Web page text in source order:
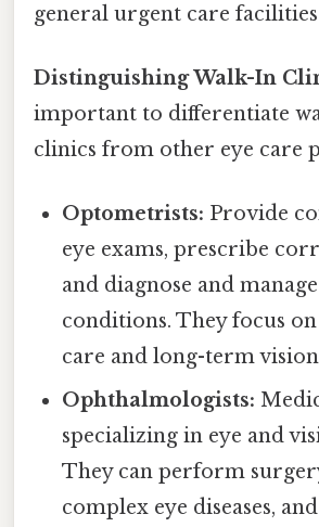
general urgent care
Distinguishing Walk-In
important to differentiate
clinics from other eye care
Optometrists: Provide
eye exams, prescribe
and diagnose and
conditions. They focus
care and long-term
Ophthalmologists:
specializing in eye and
They can perform
complex eye diseases,